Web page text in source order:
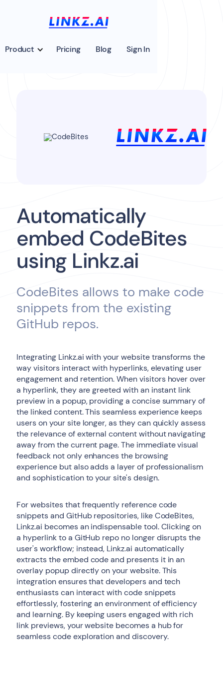
Product Pricing Blog Sign In
Automatically
embed CodeBites
using Linkz.ai
CodeBites allows to make code
snippets from the existing
GitHub repos.
Integrating Linkz.ai with your website transforms the
way visitors interact with hyperlinks, elevating user
engagement and retention. When visitors hover over
a hyperlink, they are greeted with an instant link
preview in a popup, providing a concise summary of
the linked content. This seamless experience keeps
users on your site longer, as they can quickly assess
the relevance of external content without navigating
away from the current page. The immediate visual
feedback not only enhances the browsing
experience but also adds a layer of professionalism
and sophistication to your site's design.
For websites that frequently reference code
snippets and GitHub repositories, like CodeBites,
Linkz.ai becomes an indispensable tool. Clicking on
a hyperlink to a GitHub repo no longer disrupts the
user's workflow; instead, Linkz.ai automatically
extracts the embed code and presents it in an
overlay popup directly on your website. This
integration ensures that developers and tech
enthusiasts can interact with code snippets
effortlessly, fostering an environment of efficiency
and learning. By keeping users engaged with rich
link previews, your website becomes a hub for
seamless code exploration and discovery.